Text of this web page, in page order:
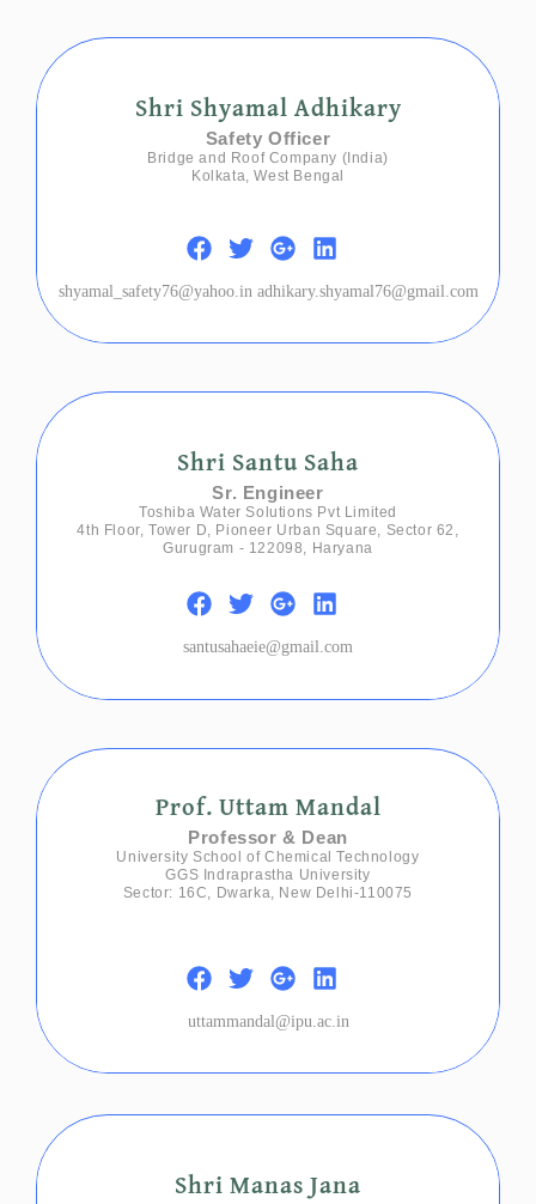
Shri Shyamal Adhikary
Safety Officer
Bridge and Roof Company (India)
Kolkata, West Bengal
shyamal_safety76@yahoo.in adhikary.shyamal76@gmail.com
Shri Santu Saha
Sr. Engineer
Toshiba Water Solutions Pvt Limited
4th Floor, Tower D, Pioneer Urban Square, Sector 62,
Gurugram - 122098, Haryana
santusahaeie@gmail.com
Prof. Uttam Mandal
Professor & Dean
University School of Chemical Technology
GGS Indraprastha University
Sector: 16C, Dwarka, New Delhi-110075
uttammandal@ipu.ac.in
Shri Manas Jana